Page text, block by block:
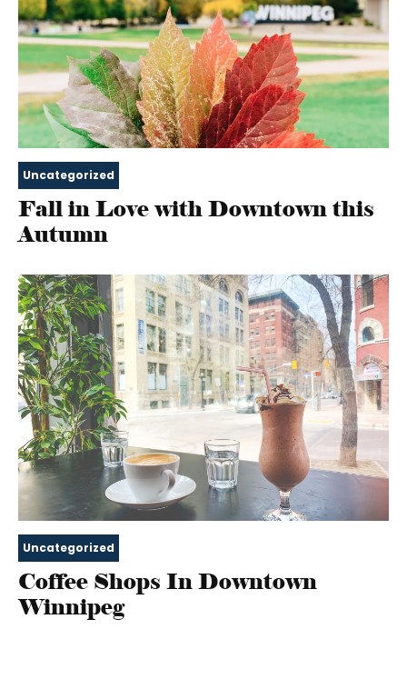
Uncategorized
Fall in Love with Downtown this
Autumn
Uncategorized
Coffee Shops In Downtown
Winnipeg